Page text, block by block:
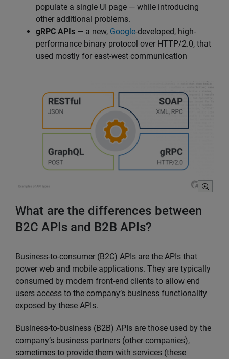
populate a single UI page — while introducing
other additional problems.
gRPC APIs — a new, Google-developed, high-
performance binary protocol over HTTP/2.0, that
used mostly for east-west communication
What are the differences between
B2C APIs and B2B APIs?
Business-to-consumer (B2C) APIs are the APIs that
power web and mobile applications. They are typically
consumed by modern front-end clients to allow end
users access to the company’s business functionality
exposed by these APIs.
Business-to-business (B2B) APIs are those used by the
company’s business partners (other companies),
sometimes to provide them with services (these